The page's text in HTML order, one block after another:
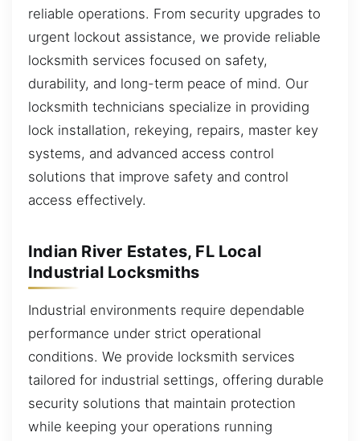
reliable operations. From security upgrades to
urgent lockout assistance, we provide reliable
locksmith services focused on safety,
durability, and long-term peace of mind. Our
locksmith technicians specialize in providing
lock installation, rekeying, repairs, master key
systems, and advanced access control
solutions that improve safety and control
access effectively.
Indian River Estates, FL Local
Industrial Locksmiths
Industrial environments require dependable
performance under strict operational
conditions. We provide locksmith services
tailored for industrial settings, offering durable
security solutions that maintain protection
while keeping your operations running